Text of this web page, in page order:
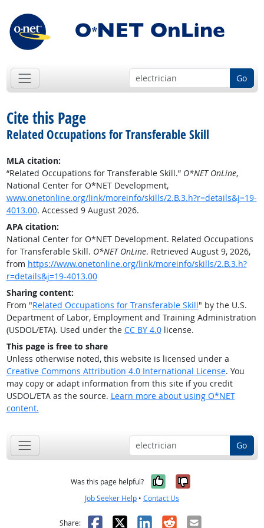
Go
Cite this Page
Related Occupations for Transferable Skill
MLA citation:
“Related Occupations for Transferable Skill.” O*NET OnLine,
National Center for O*NET Development,
www.onetonline.org/link/moreinfo/skills/2.B.3.h?r=details&j=19-
4013.00. Accessed 9 August 2026.
APA citation:
National Center for O*NET Development. Related Occupations
for Transferable Skill. O*NET OnLine. Retrieved August 9, 2026,
from https://www.onetonline.org/link/moreinfo/skills/2.B.3.h?
r=details&j=19-4013.00
Sharing content:
From "Related Occupations for Transferable Skill" by the U.S.
Department of Labor, Employment and Training Administration
(USDOL/ETA). Used under the CC BY 4.0license.
This page is free to share
Unless otherwise noted, this website is licensed under a
Creative Commons Attribution 4.0 International License. You
may copy or adapt information from this site if you credit
USDOL/ETA as the source. Learn more about using O*NET
content.
Go
Was this page helpful? Yes, it was
No, it was
Job Seeker Help • Contact Us
Share: Facebook
X LinkedIn
RedditEmail